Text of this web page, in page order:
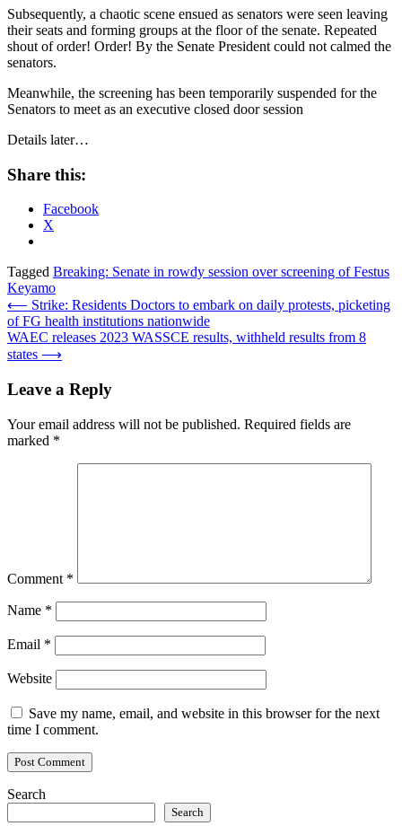
Subsequently, a chaotic scene ensued as senators were seen leaving
their seats and forming groups at the floor of the senate. Repeated
shout of order! Order! By the Senate President could not calmed the
senators.
Meanwhile, the screening has been temporarily suspended for the
Senators to meet as an executive closed door session
Details later…
Share this:
Facebook
X
Tagged Breaking: Senate in rowdy session over screening of Festus
Keyamo
Post
navigation
⟵ Strike: Residents Doctors to embark on daily protests, picketing
of FG health institutions nationwide
WAEC releases 2023 WASSCE results, withheld results from 8
states ⟶
Leave a Reply
Your email address will not be published. Required fields are
marked *
Comment *
Name *
Email *
Website
Save my name, email, and website in this browser for the next
time I comment.
Search
Search